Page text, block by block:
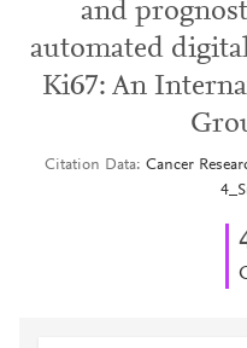
and
automated
Ki67: An
Citation Data Cancer